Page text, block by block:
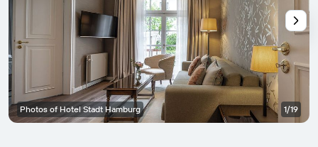
Photos of Hotel Stadt Hamburg 1/19